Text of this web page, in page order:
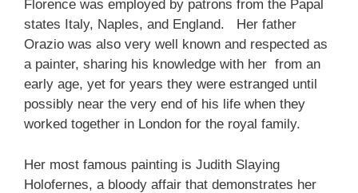
Florence was employed by patrons from the Papal
states Italy, Naples, and England. Her father
Orazio was also very well known and respected as
a painter, sharing his knowledge with her from an
early age, yet for years they were estranged until
possibly near the very end of his life when they
worked together in London for the royal family.
Her most famous painting is Judith Slaying
Holofernes, a bloody affair that demonstrates her